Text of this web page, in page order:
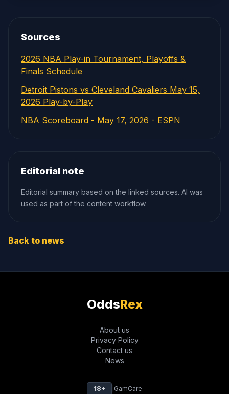
Sources
2026 NBA Play-in Tournament, Playoffs &
Finals Schedule
Detroit Pistons vs Cleveland Cavaliers May 15,
2026 Play-by-Play
NBA Scoreboard - May 17, 2026 - ESPN
Editorial note
Editorial summary based on the linked sources. AI was
used as part of the content workflow.
Back to news
OddsRex
About us
Privacy Policy
Contact us
News
18+ GamCare